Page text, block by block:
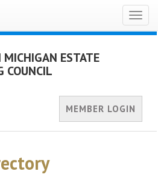
MICHIGAN ESTATE
COUNCIL
MEMBER LOGIN